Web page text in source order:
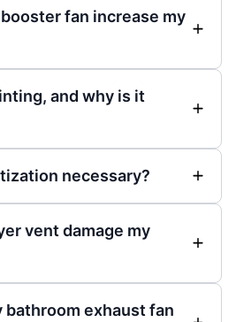
fan increase my
and why is it
necessary?
vent damage my
bathroom exhaust fan